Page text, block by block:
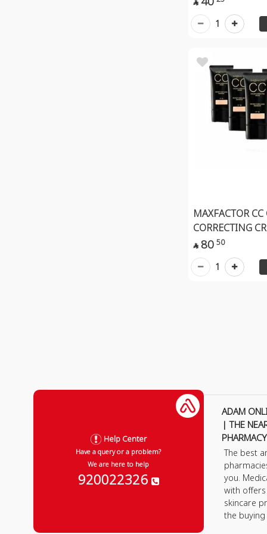

1
MAXFACTOR
CORRECTING
 80 50
1
Help Center
Have a query or a problem?
We are here to help
920022326
ADAM
| THE
PHARMACY
The best
you.
with
skincare
the buying